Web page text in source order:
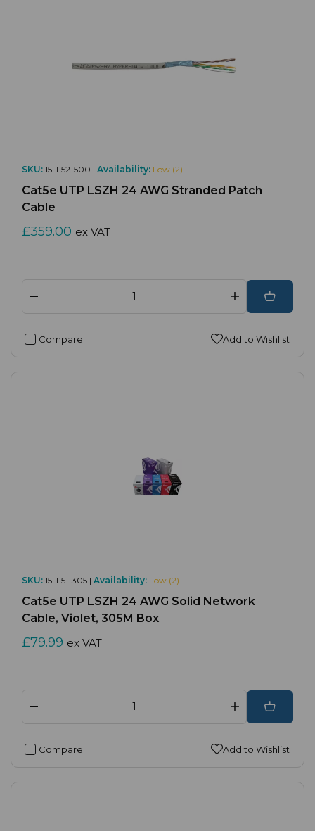
SKU: 15-1152-500 | Availability: Low (2)
Cat5e UTP LSZH 24 AWG Stranded Patch
Cable
£359.00 ex VAT
Compare Add to Wishlist
SKU: 15-1151-305 | Availability: Low (2)
Cat5e UTP LSZH 24 AWG Solid Network
Cable, Violet, 305M Box
£79.99 ex VAT
Compare Add to Wishlist